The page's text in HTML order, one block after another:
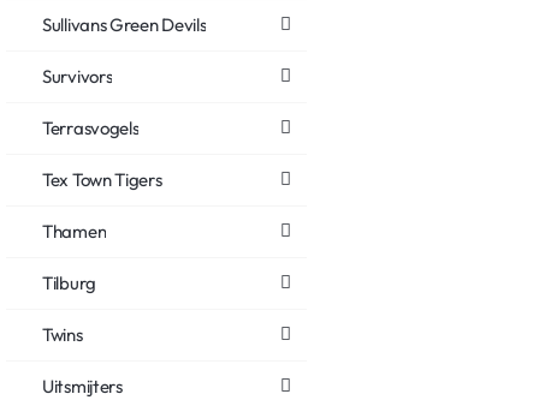
Sullivans Green Devils
Survivors
Terrasvogels
Tex Town Tigers
Thamen
Tilburg
Twins
Uitsmijters